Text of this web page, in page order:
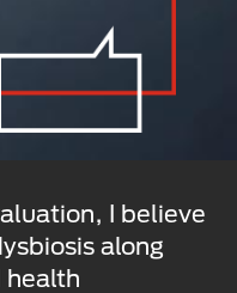
I believe
along